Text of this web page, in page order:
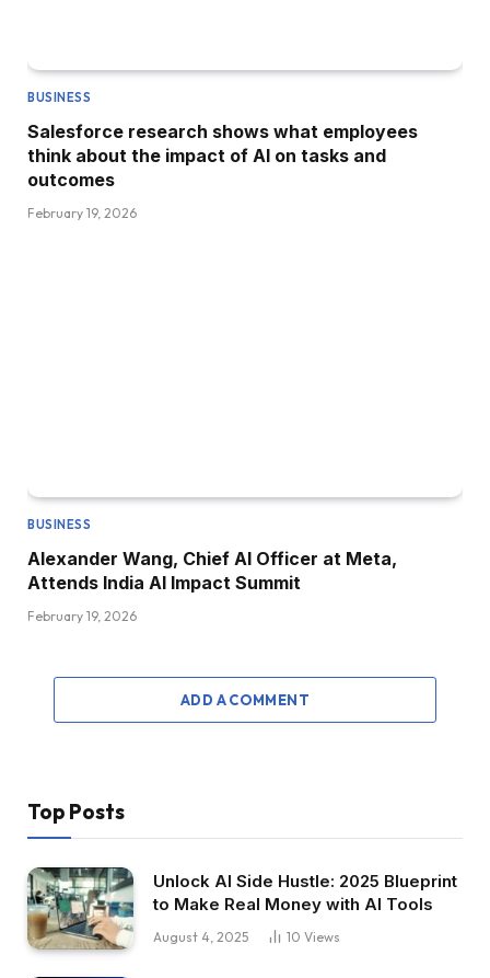
BUSINESS
Salesforce research shows what employees
think about the impact of AI on tasks and
outcomes
February 19, 2026
BUSINESS
Alexander Wang, Chief AI Officer at Meta,
Attends India AI Impact Summit
February 19, 2026
ADD A COMMENT
Top Posts
Unlock AI Side Hustle: 2025 Blueprint
to Make Real Money with AI Tools
August 4, 2025 10 Views